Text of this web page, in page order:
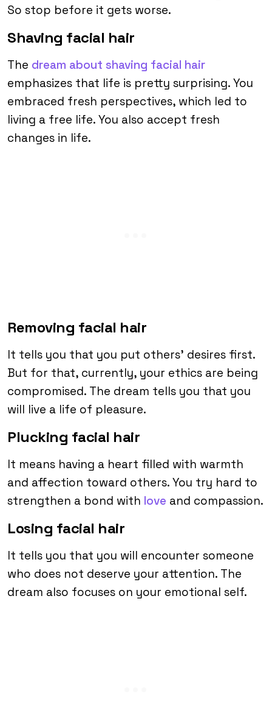
So stop before it gets worse.
Shaving facial hair
The dream about shaving facial hair
emphasizes that life is pretty surprising. You
embraced fresh perspectives, which led to
living a free life. You also accept fresh
changes in life.
Removing facial hair
It tells you that you put others’ desires first.
But for that, currently, your ethics are being
compromised. The dream tells you that you
will live a life of pleasure.
Plucking facial hair
It means having a heart filled with warmth
and affection toward others. You try hard to
strengthen a bond with love and compassion.
Losing facial hair
It tells you that you will encounter someone
who does not deserve your attention. The
dream also focuses on your emotional self.